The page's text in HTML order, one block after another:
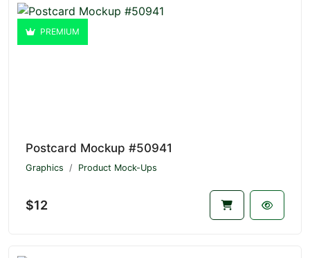
PREMIUM
Postcard Mockup #50941
Graphics Product Mock-Ups
$12